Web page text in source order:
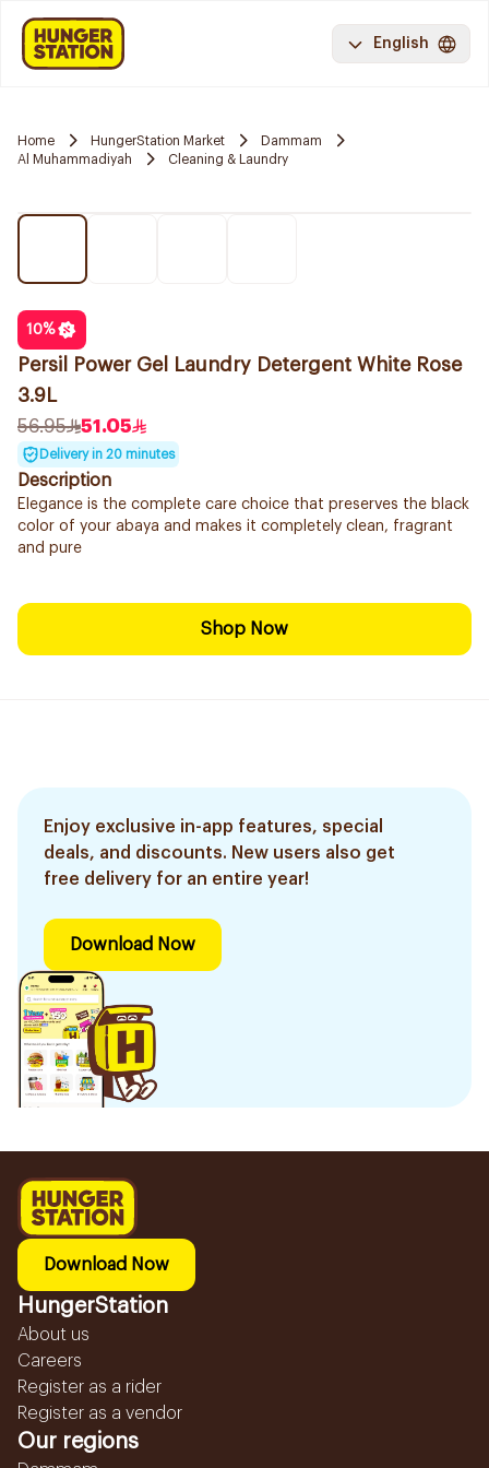
English
Home HungerStation Market
Dammam
Al Muhammadiyah
Cleaning & Laundry
10%
Persil Power Gel Laundry Detergent White Rose
3.9L
56.95
51.05
Delivery in 20 minutes
Description
Elegance is the complete care choice that preserves the black
color of your abaya and makes it completely clean, fragrant
and pure
Shop Now
Enjoy exclusive in-app features, special
deals, and discounts. New users also get
free delivery for an entire year!
Download Now
Download Now
HungerStation
About us
Careers
Register as a rider
Register as a vendor
Our regions